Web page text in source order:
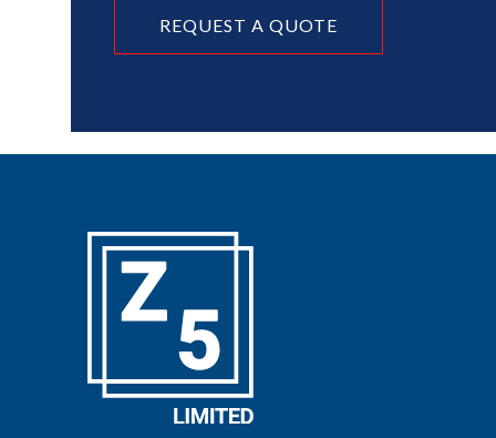
REQUEST A QUOTE